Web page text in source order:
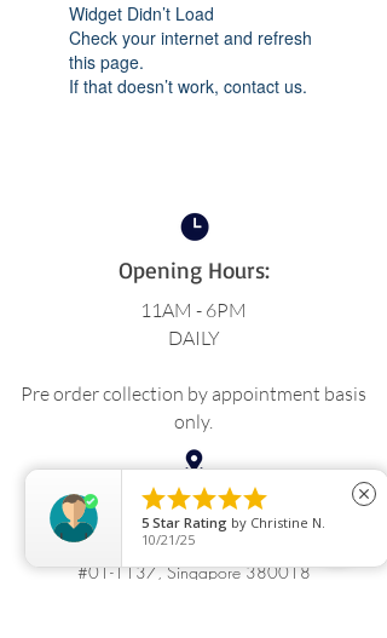
Widget Didn’t Load
Check your internet and refresh
this page.
If that doesn’t work, contact us.
Opening Hours:
11AM - 6PM
DAILY
Pre order collection by appointment basis
only.
Location:
BLK 18 Upper Boon Keng Rd,
#01-1137, Singapore 380018

5 Star Rating by Christine N.
10/21/25
close